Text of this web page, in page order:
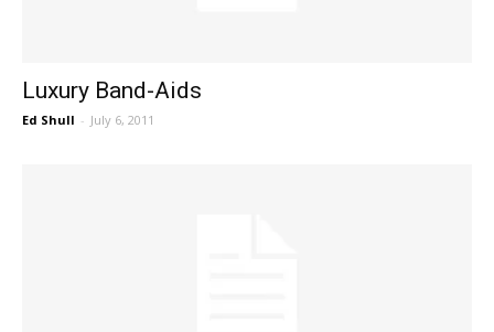
Luxury Band-Aids
Ed Shull - July 6, 2011